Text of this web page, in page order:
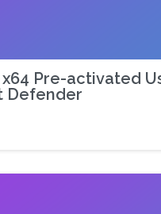
Pre-activated
Defender